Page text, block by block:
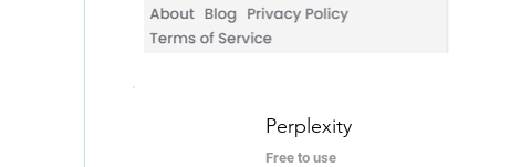
Perplexity
Free to use